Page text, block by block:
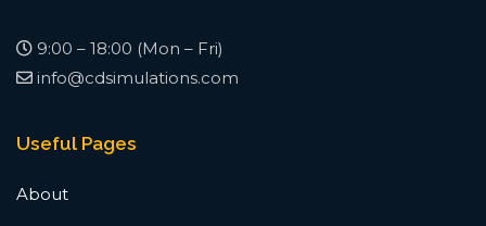
9:00 – 18:00 (Mon – Fri)
info@cdsimulations.com
Useful Pages
About